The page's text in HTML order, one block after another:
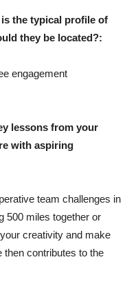
is the typical profile of
they be located?:
engagement
lessons from your
with aspiring
team challenges in
500 miles together or
creativity and make
contributes to the